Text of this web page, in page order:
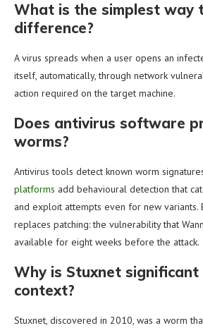
What is the simplest way
difference?
A virus spreads when a user opens an
itself, automatically, through network
action required on the target machine.
Does antivirus software
worms?
Antivirus tools detect known worm
platforms add behavioural detection that
and exploit attempts even for new variants.
replaces patching: the vulnerability that
available for eight weeks before the attack.
Why is Stuxnet significant
context?
Stuxnet, discovered in 2010, was a worm